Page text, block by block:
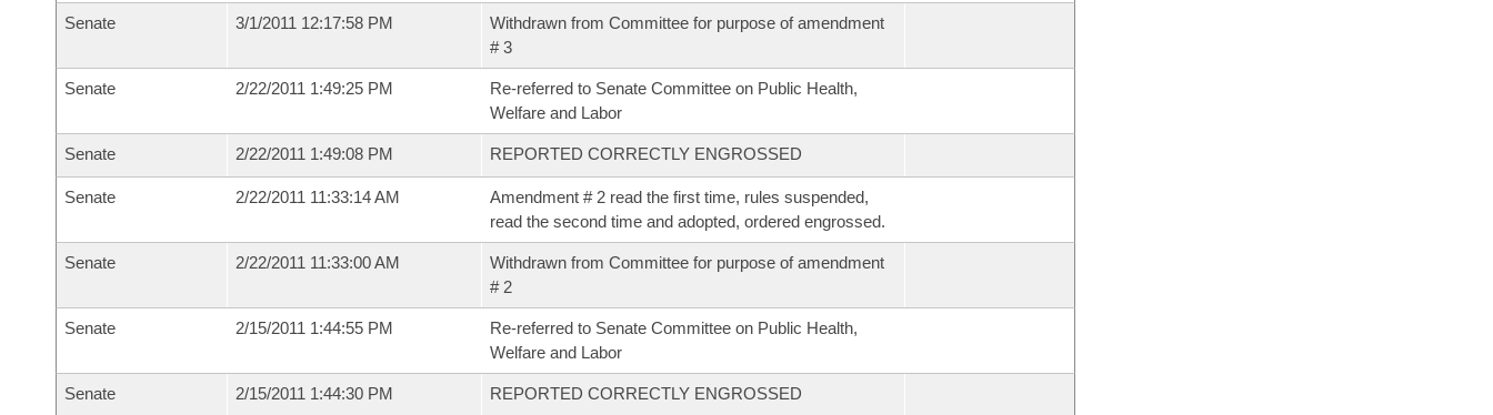
Senate 3/1/2011 12:17:58 PM
Withdrawn from Committee for purpose of amendment
# 3
Senate 2/22/2011 1:49:25 PM
Re-referred to Senate Committee on Public Health,
Welfare and Labor
Senate 2/22/2011 1:49:08 PM REPORTED CORRECTLY ENGROSSED
Senate 2/22/2011 11:33:14 AM
Amendment # 2 read the first time, rules suspended,
read the second time and adopted, ordered engrossed.
Senate 2/22/2011 11:33:00 AM
Withdrawn from Committee for purpose of amendment
# 2
Senate 2/15/2011 1:44:55 PM
Re-referred to Senate Committee on Public Health,
Welfare and Labor
Senate 2/15/2011 1:44:30 PM REPORTED CORRECTLY ENGROSSED